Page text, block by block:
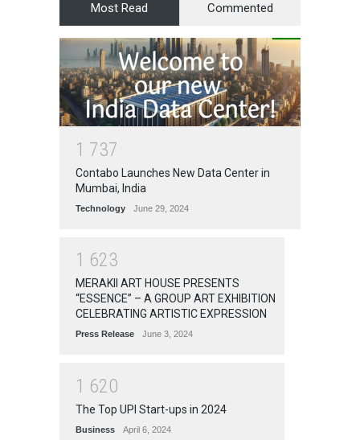
Most Read Commented
1 737
Contabo Launches New Data Center in
Mumbai, India
Technology June 29, 2024
1 623
MERAKII ART HOUSE PRESENTS
“ESSENCE” – A GROUP ART EXHIBITION
CELEBRATING ARTISTIC EXPRESSION
Press Release June 3, 2024
1 620
The Top UPI Start-ups in 2024
Business April 6, 2024